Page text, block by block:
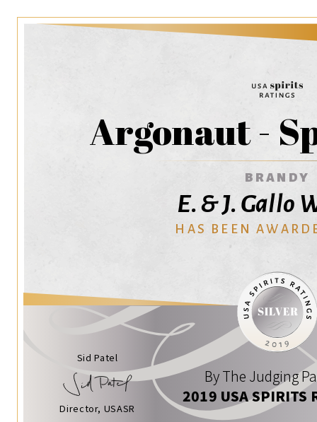
Argonaut -
BRANDY
E. & J. Gallo
HAS BEEN
Sid Patel
Director, USASR
By The Judging
2019 USA SPIRITS